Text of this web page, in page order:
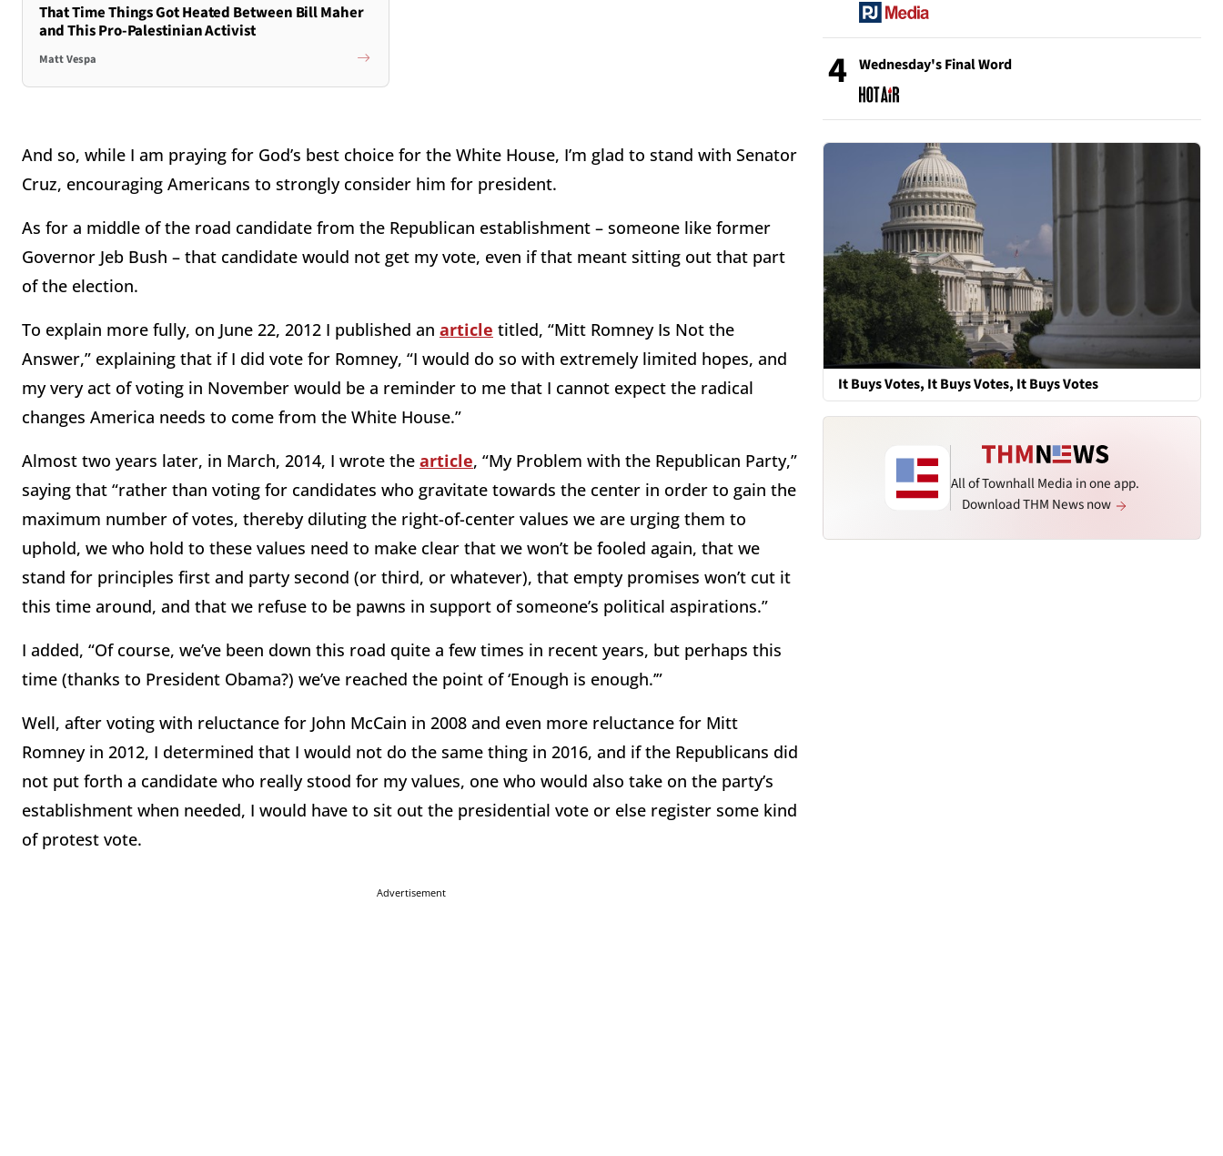
That Time Things Got Heated Between Bill Maher
and This Pro-Palestinian Activist
Matt Vespa
And so, while I am praying for God’s best choice for the White House, I’m glad to stand with Senator
Cruz, encouraging Americans to strongly consider him for president.
As for a middle of the road candidate from the Republican establishment – someone like former
Governor Jeb Bush – that candidate would not get my vote, even if that meant sitting out that part
of the election.
To explain more fully, on June 22, 2012 I published an article titled, “Mitt Romney Is Not the
Answer,” explaining that if I did vote for Romney, “I would do so with extremely limited hopes, and
my very act of voting in November would be a reminder to me that I cannot expect the radical
changes America needs to come from the White House.”
Almost two years later, in March, 2014, I wrote the article, “My Problem with the Republican Party,”
saying that “rather than voting for candidates who gravitate towards the center in order to gain the
maximum number of votes, thereby diluting the right-of-center values we are urging them to
uphold, we who hold to these values need to make clear that we won’t be fooled again, that we
stand for principles first and party second (or third, or whatever), that empty promises won’t cut it
this time around, and that we refuse to be pawns in support of someone’s political aspirations.”
I added, “Of course, we’ve been down this road quite a few times in recent years, but perhaps this
time (thanks to President Obama?) we’ve reached the point of ‘Enough is enough.’”
Well, after voting with reluctance for John McCain in 2008 and even more reluctance for Mitt
Romney in 2012, I determined that I would not do the same thing in 2016, and if the Republicans did
not put forth a candidate who really stood for my values, one who would also take on the party’s
establishment when needed, I would have to sit out the presidential vote or else register some kind
of protest vote.
Advertisement
4 Wednesday's Final Word
It Buys Votes, It Buys Votes, It Buys Votes
All of Townhall Media in one app.
Download THM News now